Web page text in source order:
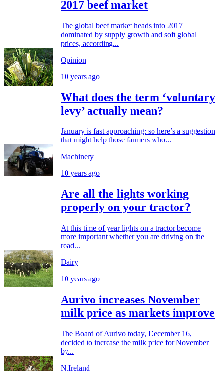
2017 beef market
The global beef market heads into 2017
dominated by supply growth and soft global
prices, according...
Opinion
10 years ago
What does the term ‘voluntary
levy’ actually mean?
January is fast approaching: so here’s a suggestion
that might help those farmers who...
Machinery
10 years ago
Are all the lights working
properly on your tractor?
At this time of year lights on a tractor become
more important whether you are driving on the
road...
Dairy
10 years ago
Aurivo increases November
milk price as markets improve
The Board of Aurivo today, December 16,
decided to increase the milk price for November
by...
N.Ireland